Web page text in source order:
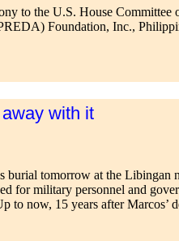
to the U.S. House
Foundation, Inc.,
with it
burial tomorrow at the Libingan
for military personnel and
to now, 15 years after Marcos’